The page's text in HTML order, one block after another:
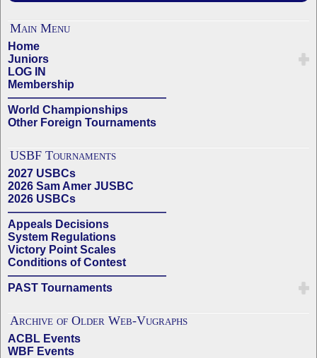
Main Menu
Home
Juniors
LOG IN
Membership
——————————————
World Championships
Other Foreign Tournaments
USBF Tournaments
2027 USBCs
2026 Sam Amer JUSBC
2026 USBCs
——————————————
Appeals Decisions
System Regulations
Victory Point Scales
Conditions of Contest
——————————————
PAST Tournaments
Archive of Older Web-Vugraphs
ACBL Events
WBF Events